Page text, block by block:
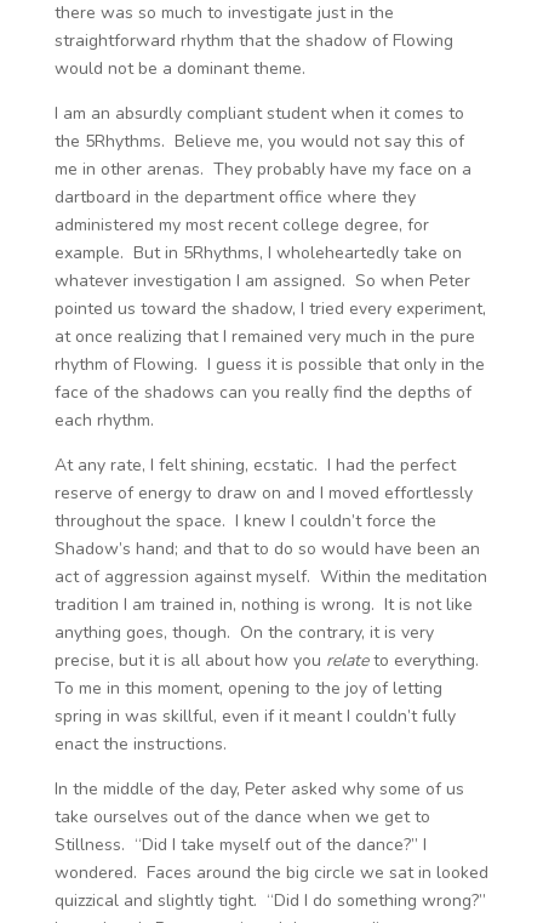
there was so much to investigate just in the
straightforward rhythm that the shadow of Flowing
would not be a dominant theme.
I am an absurdly compliant student when it comes to
the 5Rhythms. Believe me, you would not say this of
me in other arenas. They probably have my face on a
dartboard in the department office where they
administered my most recent college degree, for
example. But in 5Rhythms, I wholeheartedly take on
whatever investigation I am assigned. So when Peter
pointed us toward the shadow, I tried every experiment,
at once realizing that I remained very much in the pure
rhythm of Flowing. I guess it is possible that only in the
face of the shadows can you really find the depths of
each rhythm.
At any rate, I felt shining, ecstatic. I had the perfect
reserve of energy to draw on and I moved effortlessly
throughout the space. I knew I couldn’t force the
Shadow’s hand; and that to do so would have been an
act of aggression against myself. Within the meditation
tradition I am trained in, nothing is wrong. It is not like
anything goes, though. On the contrary, it is very
precise, but it is all about how you relateto everything.
To me in this moment, opening to the joy of letting
spring in was skillful, even if it meant I couldn’t fully
enact the instructions.
In the middle of the day, Peter asked why some of us
take ourselves out of the dance when we get to
Stillness. “Did I take myself out of the dance?” I
wondered. Faces around the big circle we sat in looked
quizzical and slightly tight. “Did I do something wrong?”